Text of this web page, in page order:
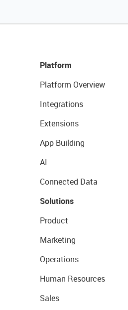
Platform
Platform Overview
Integrations
Extensions
App Building
AI
Connected Data
Solutions
Product
Marketing
Operations
Human Resources
Sales